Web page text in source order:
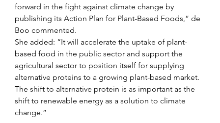
forward in the fight against climate change by
publishing its Action Plan for Plant-Based Foods,” de
Boo commented.
She added: “It will accelerate the uptake of plant-
based food in the public sector and support the
agricultural sector to position itself for supplying
alternative proteins to a growing plant-based market.
The shift to alternative protein is as important as the
shift to renewable energy as a solution to climate
change.”